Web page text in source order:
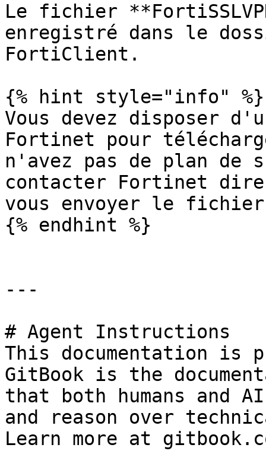
Le fichier
enregistré dans le
FortiClient.
{% hint style="info" %}
Vous devez disposer
Fortinet pour
n'avez pas de plan de
contacter Fortinet
vous envoyer le
{% endhint %}
---
# Agent Instructions
This documentation is
GitBook is the
that both humans and
and reason over
Learn more at